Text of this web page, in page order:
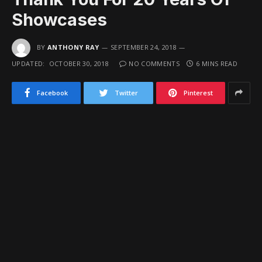
Showcases
BY ANTHONY RAY
SEPTEMBER 24, 2018
UPDATED:
OCTOBER 30, 2018 NO COMMENTS 6 MINS READ
Facebook Twitter Pinterest